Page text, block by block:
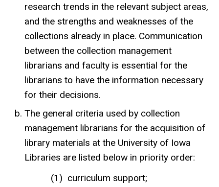
research trends in the relevant subject areas,
and the strengths and weaknesses of the
collections already in place. Communication
between the collection management
librarians and faculty is essential for the
librarians to have the information necessary
for their decisions.
The general criteria used by collection
management librarians for the acquisition of
library materials at the University of Iowa
Libraries are listed below in priority order:
curriculum support;